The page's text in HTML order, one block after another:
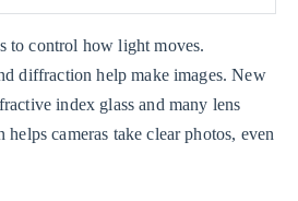
to control how light moves.
diffraction help make images. New
index glass and many lens
cameras take clear photos, even